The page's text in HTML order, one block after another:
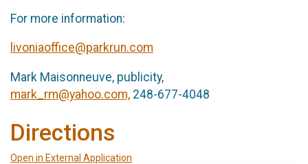
For more information:
livoniaoffice@parkrun.com
Mark Maisonneuve, publicity,
mark_rm@yahoo.com, 248-677-4048
Directions
Open in External Application